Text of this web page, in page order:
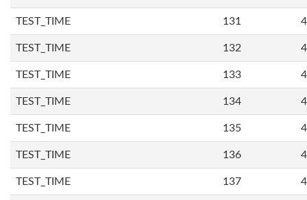
TEST_TIME 131
TEST_TIME 132
TEST_TIME 133
TEST_TIME 134
TEST_TIME 135
TEST_TIME 136
TEST_TIME 137